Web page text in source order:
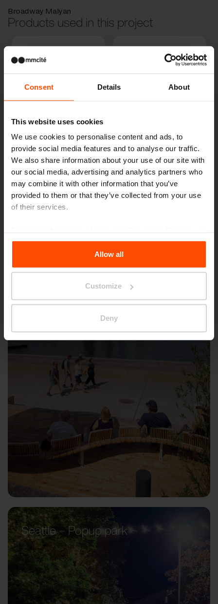
Consent Details About
This website uses cookies
We use cookies to personalise content and ads, to
provide social media features and to analyse our traffic.
We also share information about your use of our site with
our social media, advertising and analytics partners who
may combine it with other information that you’ve
provided to them or that they’ve collected from your use
of their services.
the Processing Personal Data.
Allow all
Customize
Deny
Broadway Malyan
Products used in this project
COMPACT
Wien – Donauterasse
Seattle – Popup park